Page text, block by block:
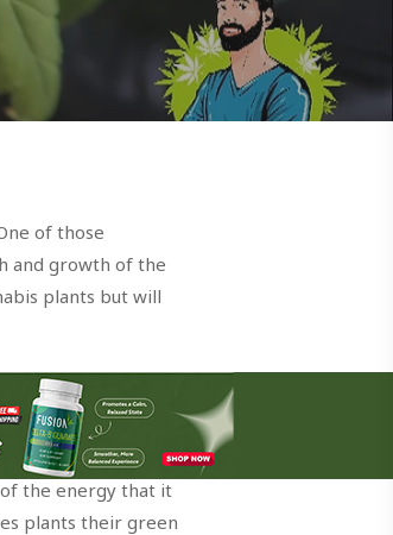
of those
and growth of the
plants but will
this nutrient plays in
the energy that it
plants their green